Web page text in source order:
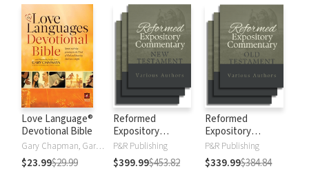
Love Language®
Devotional Bible
Gary Chapman, Gary D Chapman
$23.99$29.99
Reformed
Expository
Commentary: New
Testament
P&R Publishing
$399.99$453.82
Reformed
Expository
Commentary: Old
Testament
P&R Publishing
$339.99$384.84